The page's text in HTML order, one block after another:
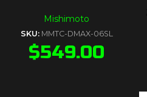
Mishimoto
SKU: MMTC-DMAX-06SL
$549.00